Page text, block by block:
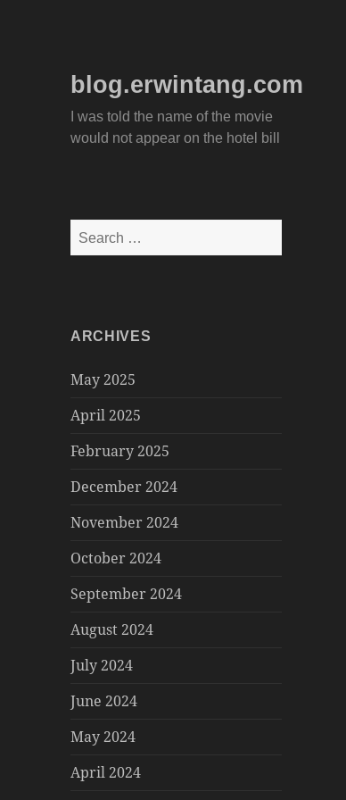
blog.erwintang.com
I was told the name of the movie
would not appear on the hotel bill
Search
for:
ARCHIVES
May 2025
April 2025
February 2025
December 2024
November 2024
October 2024
September 2024
August 2024
July 2024
June 2024
May 2024
April 2024